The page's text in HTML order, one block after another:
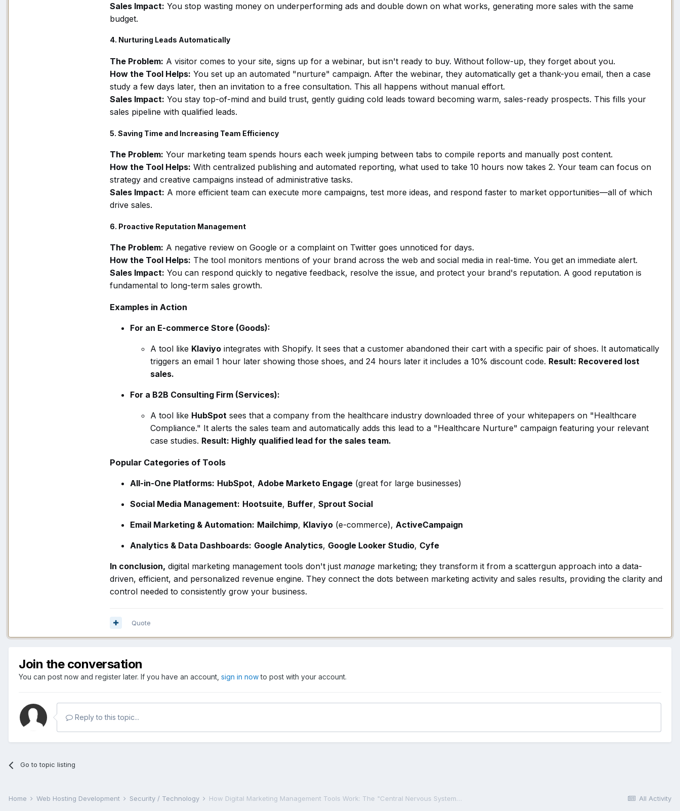
Sales Impact: You stop wasting money on underperforming ads and double down on what works, generating more sales with the same
budget.
4. Nurturing Leads Automatically
The Problem: A visitor comes to your site, signs up for a webinar, but isn't ready to buy. Without follow-up, they forget about you.
How the Tool Helps: You set up an automated "nurture" campaign. After the webinar, they automatically get a thank-you email, then a case
study a few days later, then an invitation to a free consultation. This all happens without manual effort.
Sales Impact: You stay top-of-mind and build trust, gently guiding cold leads toward becoming warm, sales-ready prospects. This fills your
sales pipeline with qualified leads.
5. Saving Time and Increasing Team Efficiency
The Problem: Your marketing team spends hours each week jumping between tabs to compile reports and manually post content.
How the Tool Helps: With centralized publishing and automated reporting, what used to take 10 hours now takes 2. Your team can focus on
strategy and creative campaigns instead of administrative tasks.
Sales Impact: A more efficient team can execute more campaigns, test more ideas, and respond faster to market opportunities—all of which
drive sales.
6. Proactive Reputation Management
The Problem: A negative review on Google or a complaint on Twitter goes unnoticed for days.
How the Tool Helps: The tool monitors mentions of your brand across the web and social media in real-time. You get an immediate alert.
Sales Impact: You can respond quickly to negative feedback, resolve the issue, and protect your brand's reputation. A good reputation is
fundamental to long-term sales growth.
Examples in Action
For an E-commerce Store (Goods):
A tool like Klaviyo integrates with Shopify. It sees that a customer abandoned their cart with a specific pair of shoes. It automatically
triggers an email 1 hour later showing those shoes, and 24 hours later it includes a 10% discount code. Result: Recovered lost
sales.
For a B2B Consulting Firm (Services):
A tool like HubSpot sees that a company from the healthcare industry downloaded three of your whitepapers on "Healthcare
Compliance." It alerts the sales team and automatically adds this lead to a "Healthcare Nurture" campaign featuring your relevant
case studies. Result: Highly qualified lead for the sales team.
Popular Categories of Tools
All-in-One Platforms: HubSpot, Adobe Marketo Engage (great for large businesses)
Social Media Management: Hootsuite, Buffer, Sprout Social
Email Marketing & Automation: Mailchimp, Klaviyo (e-commerce), ActiveCampaign
Analytics & Data Dashboards: Google Analytics, Google Looker Studio, Cyfe
In conclusion, digital marketing management tools don't just manage marketing; they transform it from a scattergun approach into a data-
driven, efficient, and personalized revenue engine. They connect the dots between marketing activity and sales results, providing the clarity and
control needed to consistently grow your business.
Quote
Join the conversation
You can post now and register later. If you have an account, sign in nowto post with your account.
Reply to this topic...
Go to topic listing
All Activity
Home Web Hosting Development Security / Technology How Digital Marketing Management Tools Work: The "Central Nervous System" Analogy